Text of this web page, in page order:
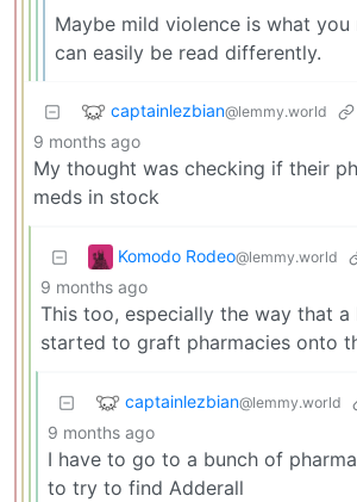
Maybe mild violence is what
can easily be read differently.
captainlezbian@lemmy.world
9 months ago
My thought was checking if their
meds in stock
Komodo Rodeo@lemmy.world
9 months ago
This too, especially the way that
started to graft pharmacies onto
captainlezbian@lemmy.world
9 months ago
I have to go to a bunch of
to try to find Adderall